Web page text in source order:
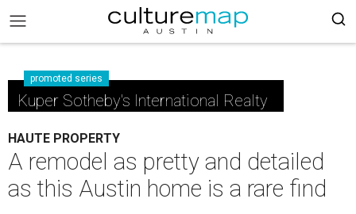
promoted series
Kuper Sotheby's International Realty
HAUTE PROPERTY
A remodel as pretty and detailed
as this Austin home is a rare find